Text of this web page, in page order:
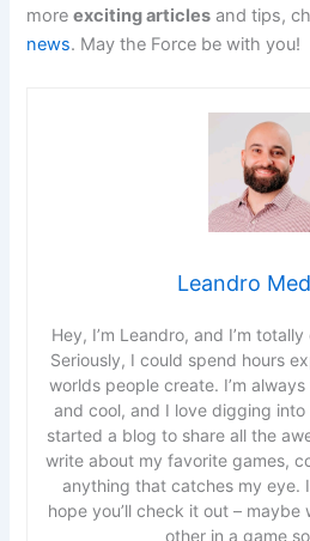
moreexciting articles and tips,
news. May the Force be with you!
Leandro
Hey, I’m Leandro, and I’m
Seriously, I could spend hours
worlds people create. I’m
and cool, and I love digging
started a blog to share all the
write about my favorite games,
anything that catches my eye.
hope you’ll check it out – maybe
other in a game